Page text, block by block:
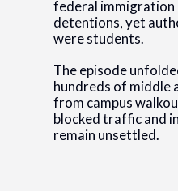
federal immigration
detentions, yet
were students.
The episode
hundreds of middle
from campus
blocked traffic and
remain unsettled.